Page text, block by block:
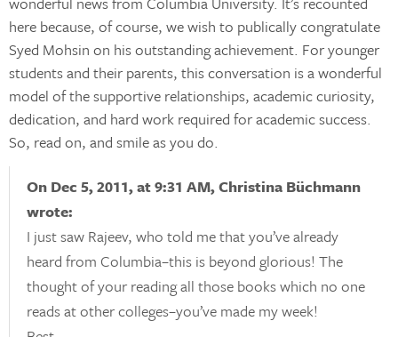
here because, of course, we wish to publically congratulate
Syed Mohsin on his outstanding achievement. For younger
students and their parents, this conversation is a wonderful
model of the supportive relationships, academic curiosity,
dedication, and hard work required for academic success.
So, read on, and smile as you do.
On Dec 5, 2011, at 9:31 AM, Christina Büchmann
wrote:
I just saw Rajeev, who told me that you’ve already
heard from Columbia–this is beyond glorious! The
thought of your reading all those books which no one
reads at other colleges–you’ve made my week!